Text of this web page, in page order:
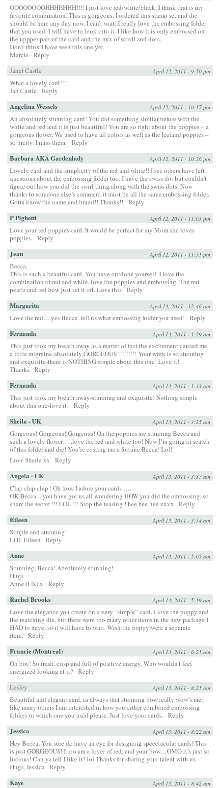
OOOOOOOOHHHHHHH!!!! I just love red/white/black. I think that is my
favorite combination. This is gorgeous, I ordered this stamp set and die
should be here any day now. I can’t wait. I really love the embossing folder
that you used. I will have to look into it. I like how it is only embossed on
the uppper part of the card and the mix of scroll and dots.
Don’t think I have seen this one yet.
Marcie
Reply
Janet Castle
April 12, 2011 - 9:50 pm
What a lovely card!!!!
Jan Castle
Reply
Angelina Wessels April 12, 2011 - 10:17 pm
An absolutely stunning card! You did something similar before with the
white and red and it is just beautiful! You are so right about the poppies – a
gorgeous flower. We used to have all colors as well as the Iceland poppies –
so pretty. I miss them. Reply
Barbara AKA Gardenlady April 12, 2011 - 10:26 pm
Lovely card and the simplicity of the red and white!! I see others have left
questions about the embossing folder too. I have the swiss dot but couldn’t
figure out how you did the swirl thing along with the swiss dots. Now
thanks to someone else’s comment it must be all the same embossing folder.
Gotta know the name and brand!! Thanks!!
Reply
P Pighetti April 12, 2011 - 11:03 pm
Love your red poppies card. It would be perfect for my Mom she loves
poppies. Reply
Jean April 12, 2011 - 11:51 pm
Becca,
This is such a beautful card. You have outdone yourself. I love the
combination of red and white, love the poppies and embossing. The red
pearls and red bow just set it off. Love this Reply
Margarita April 13, 2011 - 12:46 am
Love the red….yes Becca, tell us what embossing folder you used! Reply
Fernanda April 13, 2011 - 1:29 am
This just took my breath away as a matter of fact the excitement caused me
a little migraine-absolutely GORGEOUS!!!!!!!!!! Your work is so stunning
and exquisite-there is NOTHING simple about this one! Love it!
Thanks Reply
Fernanda April 13, 2011 - 1:33 am
This just took my breath away-stunning and exquisite! Nothing simple
about this one-love it!
Reply
Sheila - UK April 13, 2011 - 3:25 am
Gorgeous! Gorgeous! Gorgeous! Oh the poppies are stunning Becca and
such a lovely flower…..love the red and white too! Now I’m going in search
of this folder and die! You’re costing me a fortune Becca! Lol!
Love Sheila xx
Reply
Angela - UK April 13, 2011 - 3:37 am
Clap clap clap ! Oh how I adore your cards ….
OK Becca – you have got us all wondering HOW you did the embossing, so
share the secret !!! LOL !!! Stop the teasing ! hee hee hee xxxx
Reply
Eileen April 13, 2011 - 3:54 am
Simple and stunning!
LOL Eileen
Reply
Anne April 13, 2011 - 5:05 am
Stunning, Becca! Absolutely stunning!
Hugs
Anne (UK) x
Reply
Rachel Brooks April 13, 2011 - 5:19 am
Love the elegance you create on a very “simple” card. I love the poppy and
the matching die, but there were too many other items in the new package I
HAD to have, so it will have to wait. Wish the poppy were a separate
item. Reply
Francie (Montreal) April 13, 2011 - 6:21 am
Oh boy! So fresh, crisp and full of positive energy. Who wouldn’t feel
energized looking at it? Reply
Lesley
April 13, 2011 - 8:21 am
Beautiful and elegant card, as always that stunning bow really wow’s me,
like many others I am interested in how you either combined embossing
folders or which one you used please. Just love your cards. Reply
Jessica April 13, 2011 - 8:22 am
Hey Becca, You sure do have an eye for designing spcectacular cards! This
is just GORGEOUS! I too am a lover of red, and your bow…OMG it’s just so
lucious! Can ya tell I like it? lol Thanks for sharing your talent with us.
Hugs, Jessica Reply
Kaye April 13, 2011 - 8:42 am